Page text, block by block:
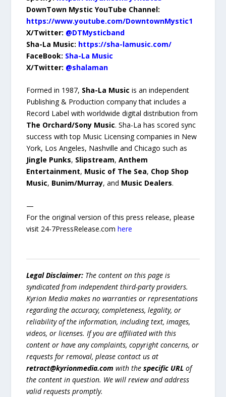
DownTown Mystic YouTube Channel:
https://www.youtube.com/DowntownMystic1
X/Twitter: @DTMysticband
Sha-La Music: https://sha-lamusic.com/
FaceBook: Sha-La Music
X/Twitter: @shalaman
Formed in 1987, Sha-La Music is an independent
Publishing & Production company that includes a
Record Label with worldwide digital distribution from
The Orchard/Sony Music. Sha-La has scored sync
success with top Music Licensing companies in New
York, Los Angeles, Nashville and Chicago such as
Jingle Punks, Slipstream,Anthem
Entertainment, Music of The Sea, Chop Shop
Music, Bunim/Murray, and Music Dealers.
—
For the original version of this press release, please
visit 24-7PressRelease.comhere
Legal Disclaimer: The content on this page is
syndicated from independent third-party providers.
Kyrion Media makes no warranties or representations
regarding the accuracy, completeness, legality, or
reliability of the information, including text, images,
videos, or licenses. If you are affiliated with this
content or have any complaints, copyright concerns, or
requests for removal, please contact us at
retract@kyrionmedia.com with thespecific URL of
the content in question. We will review and address
valid requests promptly.